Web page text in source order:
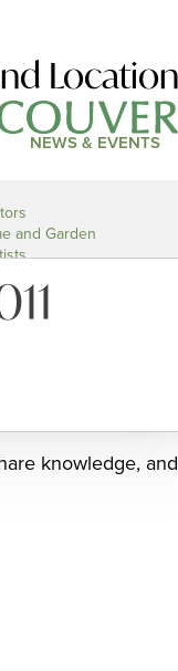
Location
NEWS & EVENTS
and Garden
knowledge,